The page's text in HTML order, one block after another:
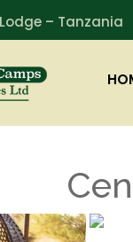
– Tanzania